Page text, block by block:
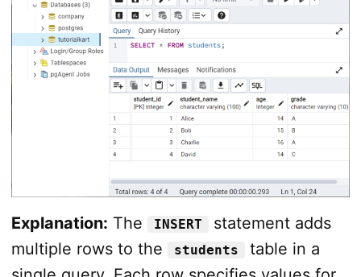
Explanation: The INSERT
statement adds
multiple rows to the
students
table in a